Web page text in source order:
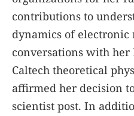
contributions to
dynamics of electronic
conversations with her
Caltech theoretical
affirmed her decision
scientist post. In